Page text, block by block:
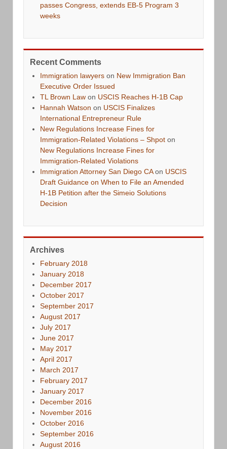
passes Congress, extends EB-5 Program 3
weeks
Recent Comments
Immigration lawyers on New Immigration Ban
Executive Order Issued
TL Brown Law on USCIS Reaches H-1B Cap
Hannah Watson on USCIS Finalizes
International Entrepreneur Rule
New Regulations Increase Fines for
Immigration-Related Violations – Shpot on
New Regulations Increase Fines for
Immigration-Related Violations
Immigration Attorney San Diego CAon USCIS
Draft Guidance on When to File an Amended
H-1B Petition after the Simeio Solutions
Decision
Archives
February 2018
January 2018
December 2017
October 2017
September 2017
August 2017
July 2017
June 2017
May 2017
April 2017
March 2017
February 2017
January 2017
December 2016
November 2016
October 2016
September 2016
August 2016